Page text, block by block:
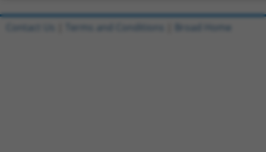
Contact Us Terms and Conditions Broad Home